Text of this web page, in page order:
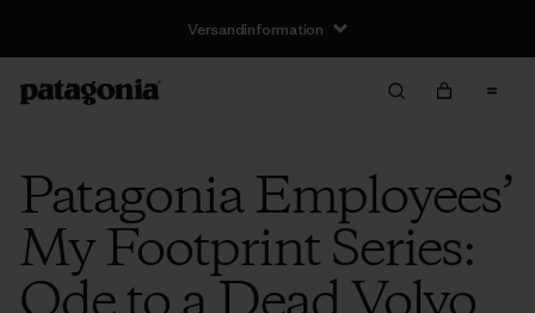
Versandinformation
Patagonia Employees’
My Footprint Series: